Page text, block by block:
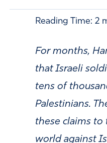
Reading Time: 2
For months,
that Israeli
tens of
Palestinians.
these claims
world against